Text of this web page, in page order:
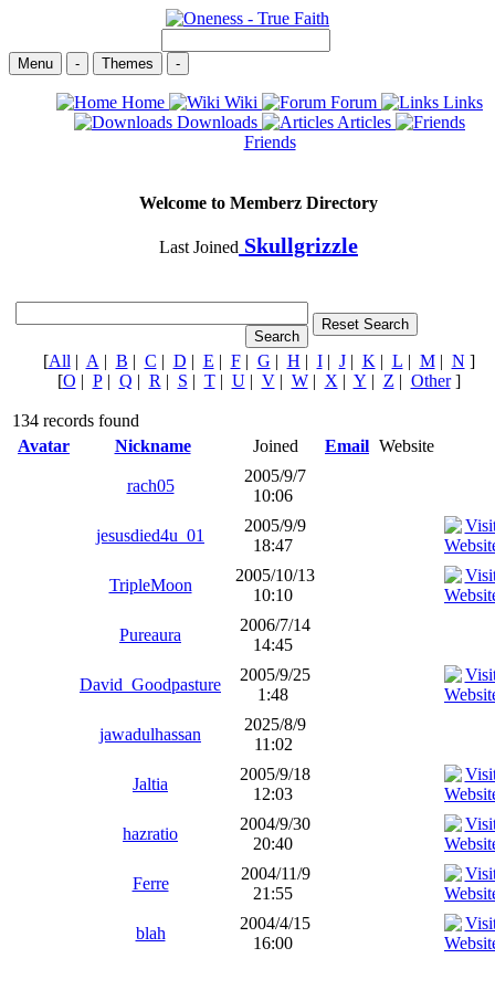
Menu - Themes -
Home Wiki Forum
Links
Downloads
Articles
Friends
Welcome to Memberz Directory
Last Joined Skullgrizzle
[All | A | B | C | D | E | F| G | H | I| J| K | L | M| N ]
[O | P| Q | R | S | T| U| V| W| X | Y | Z | Other]
134 records found
Avatar
Nickname Joined Email Website
rach05
2005/9/7
10:06
jesusdied4u_01
2005/9/9
18:47
TripleMoon
2005/10/13
10:10
Pureaura
2006/7/14
14:45
David_Goodpasture
2005/9/25
1:48
jawadulhassan
2025/8/9
11:02
Jaltia
2005/9/18
12:03
hazratio
2004/9/30
20:40
Ferre
2004/11/9
21:55
blah
2004/4/15
16:00